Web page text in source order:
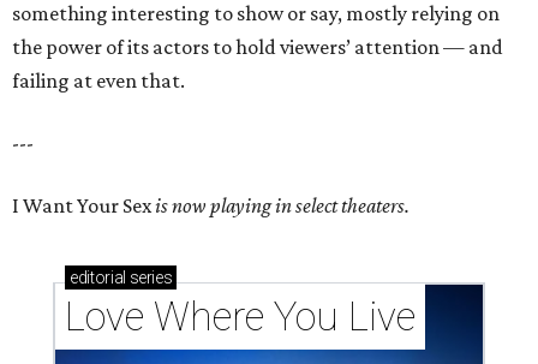
something interesting to show or say, mostly relying on
the power of its actors to hold viewers’ attention — and
failing at even that.
---
I Want Your Sexis now playing in select theaters.
editorial series
Love Where You Live